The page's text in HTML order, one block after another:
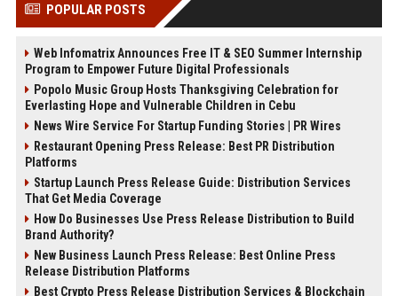
POPULAR POSTS
Web Infomatrix Announces Free IT & SEO Summer Internship
Program to Empower Future Digital Professionals
Popolo Music Group Hosts Thanksgiving Celebration for
Everlasting Hope and Vulnerable Children in Cebu
News Wire Service For Startup Funding Stories | PR Wires
Restaurant Opening Press Release: Best PR Distribution
Platforms
Startup Launch Press Release Guide: Distribution Services
That Get Media Coverage
How Do Businesses Use Press Release Distribution to Build
Brand Authority?
New Business Launch Press Release: Best Online Press
Release Distribution Platforms
Best Crypto Press Release Distribution Services & Blockchain